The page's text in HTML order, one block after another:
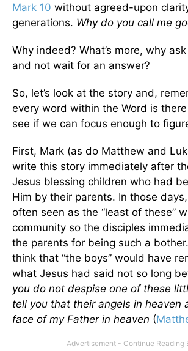
Mark 10 without agreed-upon
generations. Why do you call me
Why indeed? What’s more, why
and not wait for an answer?
So, let’s look at the story and,
every word within the Word is
see if we can focus enough to
First, Mark (as do Matthew and
write this story immediately after
Jesus blessing children who had
Him by their parents. In those
often seen as the “least of these”
community so the disciples
the parents for being such a
think that “the boys” would have
what Jesus had said not so long
you do not despise one of these
tell you that their angels in heaven
face of my Father in heaven (